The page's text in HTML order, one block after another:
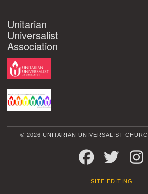
Unitarian
Universalist
Association
© 2026 UNITARIAN UNIVERSALIST
FACEBOOKTWITTER
SITE EDITING